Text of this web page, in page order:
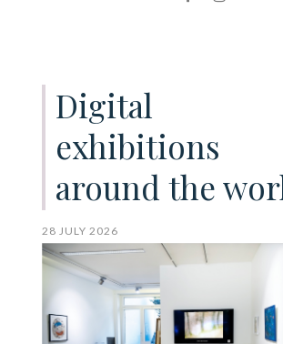
Digital
exhibitions
around the
28 JULY 2026